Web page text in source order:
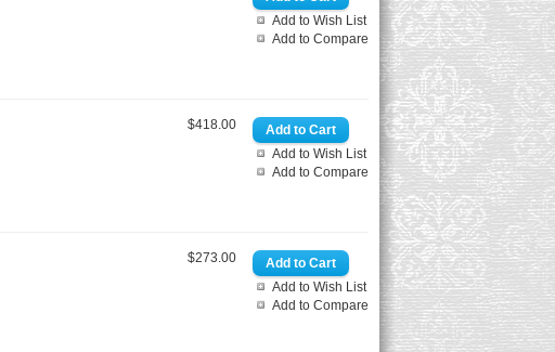
Add to Wish List
Add to Compare
Add to Wish List
Add to Compare
$418.00
Add to Wish List
Add to Compare
$273.00